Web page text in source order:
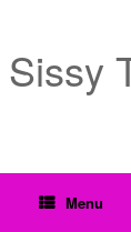
Menu